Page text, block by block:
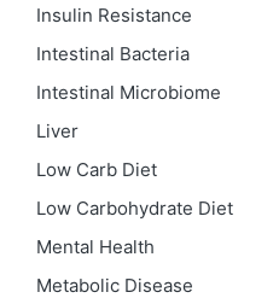
Insulin Resistance
Intestinal Bacteria
Intestinal Microbiome
Liver
Low Carb Diet
Low Carbohydrate Diet
Mental Health
Metabolic Disease